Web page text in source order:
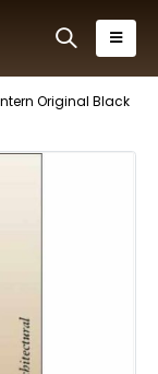
Original Black